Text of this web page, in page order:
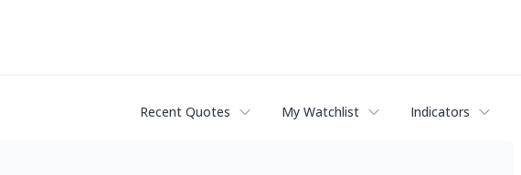
Recent Quotes My Watchlist Indicators